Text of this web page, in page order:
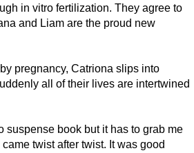
in vitro fertilization. They agree to
and Liam are the proud new
pregnancy, Catriona slips into
all of their lives are intertwined
suspense book but it has to grab me
twist after twist. It was good